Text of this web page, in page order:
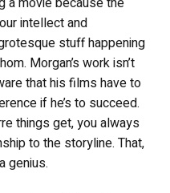
intellect and
stuff happening
Morgan’s work isn’t
that his films have to
if he’s to succeed.
things get, you always
to the storyline. That,
genius.